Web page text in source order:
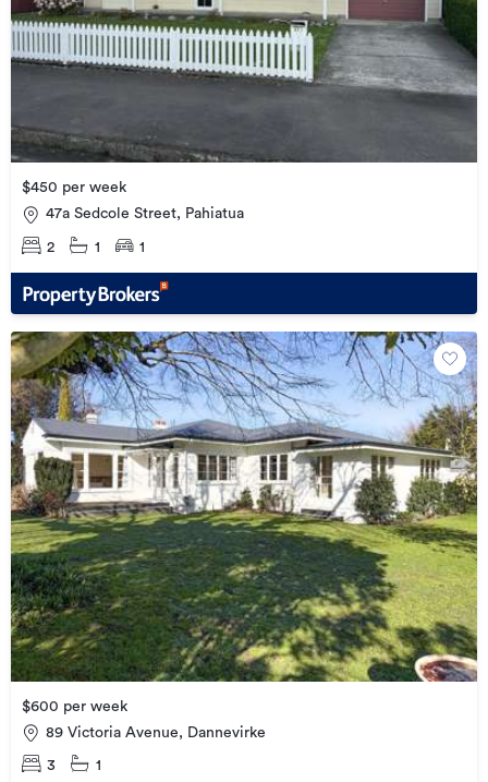
$450 per week
47a Sedcole Street, Pahiatua
2 1 1
$600 per week
89 Victoria Avenue, Dannevirke
3 1